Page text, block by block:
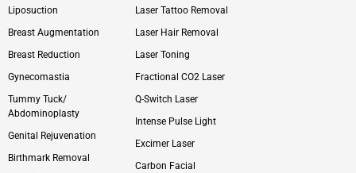
k
l
p
s
a
r
m
-
1
Liposuction
Breast Augmentation
Breast Reduction
Gynecomastia
Tummy Tuck/
Abdominoplasty
Genital Rejuvenation
Birthmark Removal
Laser Tattoo Removal
Laser Hair Removal
Laser Toning
Fractional CO2 Laser
Q-Switch Laser
Intense Pulse Light
Excimer Laser
Carbon Facial